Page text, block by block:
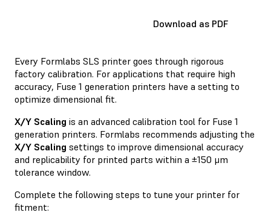
Download as PDF
Every Formlabs SLS printer goes through rigorous
factory calibration. For applications that require high
accuracy, Fuse 1 generation printers have a setting to
optimize dimensional fit.
X/Y Scaling is an advanced calibration tool for Fuse 1
generation printers. Formlabs recommends adjusting the
X/Y Scaling settings to improve dimensional accuracy
and replicability for printed parts within a ±150 μm
tolerance window.
Complete the following steps to tune your printer for
fitment: